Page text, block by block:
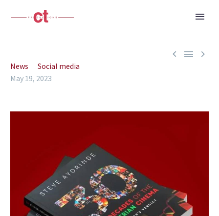
  
News
Social media
May 19, 2023